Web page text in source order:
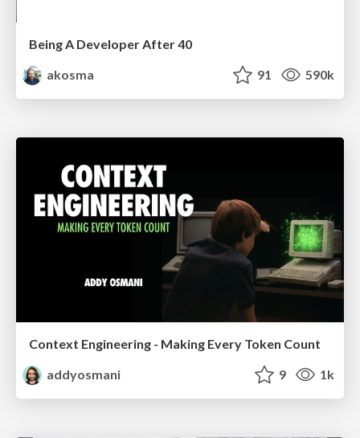
Being A Developer After 40
akosma
91 590k
Context Engineering - Making Every Token Count
addyosmani
9 1k